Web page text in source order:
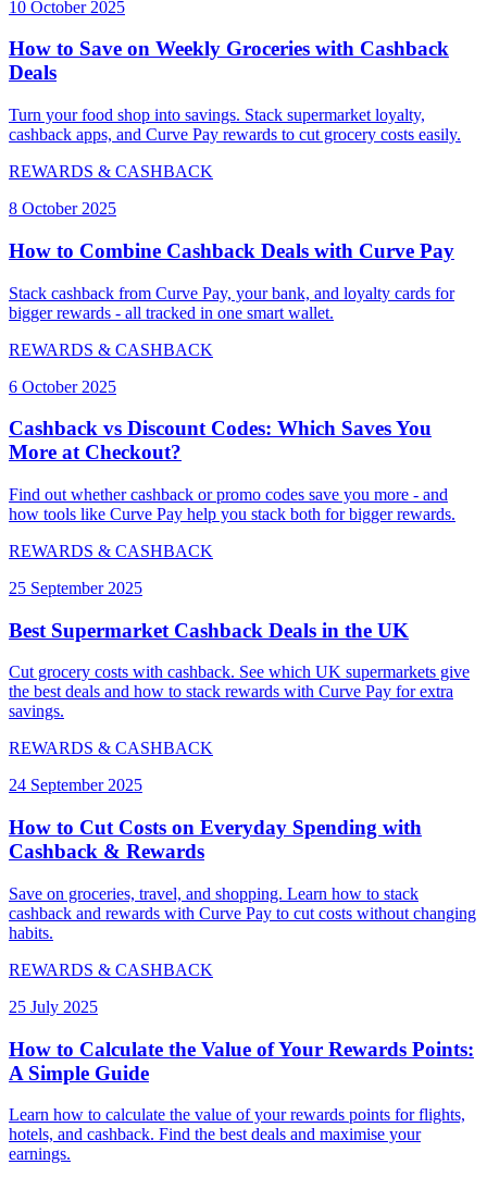
10 October 2025
How to Save on Weekly Groceries with Cashback
Deals
Turn your food shop into savings. Stack supermarket loyalty,
cashback apps, and Curve Pay rewards to cut grocery costs easily.
REWARDS & CASHBACK
8 October 2025
How to Combine Cashback Deals with Curve Pay
Stack cashback from Curve Pay, your bank, and loyalty cards for
bigger rewards - all tracked in one smart wallet.
REWARDS & CASHBACK
6 October 2025
Cashback vs Discount Codes: Which Saves You
More at Checkout?
Find out whether cashback or promo codes save you more - and
how tools like Curve Pay help you stack both for bigger rewards.
REWARDS & CASHBACK
25 September 2025
Best Supermarket Cashback Deals in the UK
Cut grocery costs with cashback. See which UK supermarkets give
the best deals and how to stack rewards with Curve Pay for extra
savings.
REWARDS & CASHBACK
24 September 2025
How to Cut Costs on Everyday Spending with
Cashback & Rewards
Save on groceries, travel, and shopping. Learn how to stack
cashback and rewards with Curve Pay to cut costs without changing
habits.
REWARDS & CASHBACK
25 July 2025
How to Calculate the Value of Your Rewards Points:
A Simple Guide
Learn how to calculate the value of your rewards points for flights,
hotels, and cashback. Find the best deals and maximise your
earnings.